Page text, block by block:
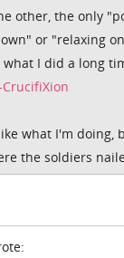
other, the only
or "relaxing
I did a long
what I'm doing,
the soldiers